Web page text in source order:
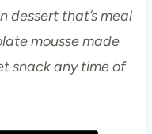
dessert that’s meal
mousse made
snack any time of